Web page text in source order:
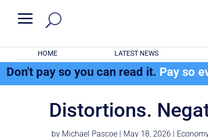
a
HOME LATEST NEWS
Don't pay so you can read it. Pay so
Distortions.
by Michael Pascoe May 18, 2026